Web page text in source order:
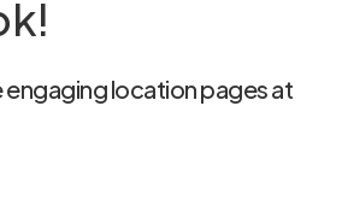
engaging location pages at